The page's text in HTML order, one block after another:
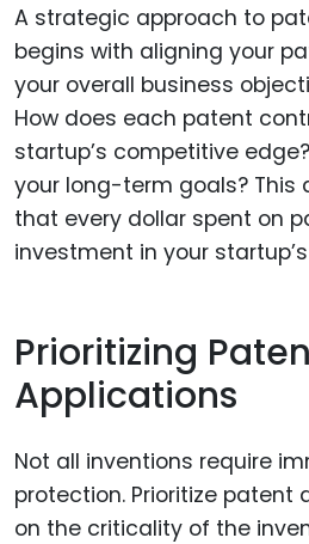
A strategic approach to
begins with aligning your
your overall business
How does each patent
startup’s competitive
your long-term goals? This
that every dollar spent on
investment in your
Prioritizing
Applications
Not all inventions require
protection. Prioritize patent
on the criticality of the